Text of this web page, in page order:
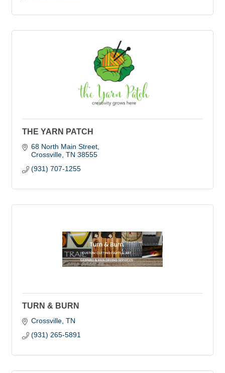
THE YARN PATCH
68 North Main Street
Crossville TN 38555
(931) 707-1255
TURN & BURN
Crossville TN
(931) 265-5891